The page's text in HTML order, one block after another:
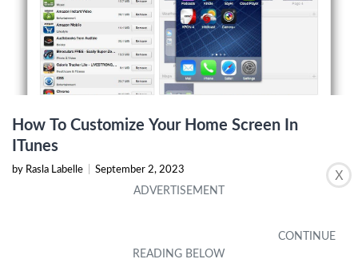
X
How To Customize Your Home Screen In
ITunes
by Rasla Labelle September 2, 2023